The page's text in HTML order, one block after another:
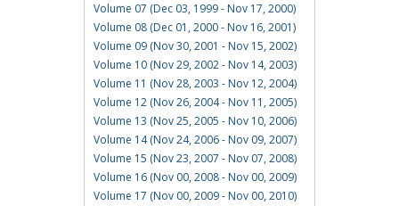
Volume 07 (Dec 03, 1999 - Nov 17, 2000)
Volume 08 (Dec 01, 2000 - Nov 16, 2001)
Volume 09 (Nov 30, 2001 - Nov 15, 2002)
Volume 10 (Nov 29, 2002 - Nov 14, 2003)
Volume 11 (Nov 28, 2003 - Nov 12, 2004)
Volume 12 (Nov 26, 2004 - Nov 11, 2005)
Volume 13 (Nov 25, 2005 - Nov 10, 2006)
Volume 14 (Nov 24, 2006 - Nov 09, 2007)
Volume 15 (Nov 23, 2007 - Nov 07, 2008)
Volume 16 (Nov 00, 2008 - Nov 00, 2009)
Volume 17 (Nov 00, 2009 - Nov 00, 2010)